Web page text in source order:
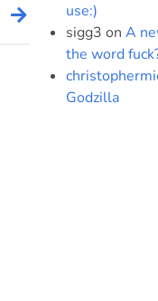
use:)
sigg3 on A
the word
Godzilla